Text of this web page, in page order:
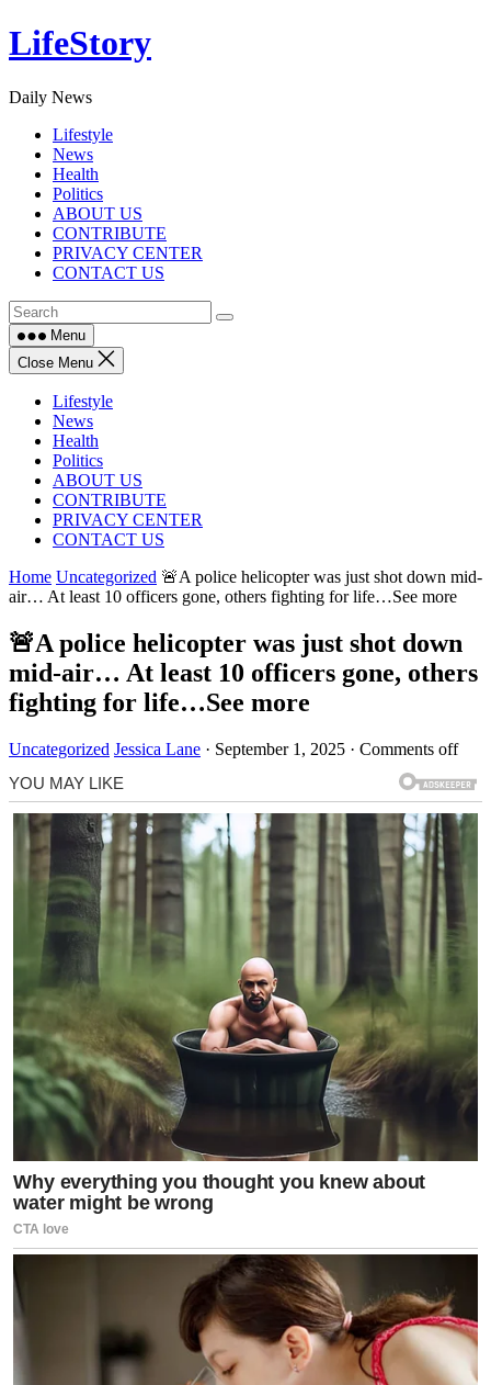
Skip
to
LifeStory
Daily News
Lifestyle
News
Health
Politics
ABOUT US
CONTRIBUTE
PRIVACY CENTER
CONTACT US
Menu
Close Menu
Lifestyle
News
Health
Politics
ABOUT US
CONTRIBUTE
PRIVACY CENTER
CONTACT US
Home Uncategorized 🚨A police helicopter was just shot down mid-
air… At least 10 officers gone, others fighting for life…See more
🚨A police helicopter was just shot down
mid-air… At least 10 officers gone, others
fighting for life…See more
Uncategorized Jessica Lane · September 1, 2025 · Comments off